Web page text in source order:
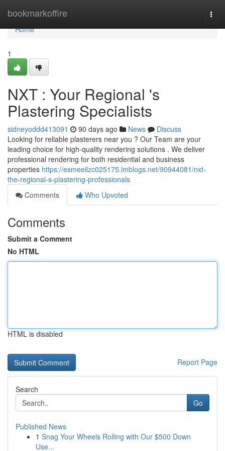
bookmarkoffire
Home
Home
1
NXT : Your Regional 's
Plastering Specialists
sidneyoddd413091 90 days ago News
Discuss
Looking for reliable plasterers near you ? Our Team are your
leading choice for high-quality rendering solutions . We deliver
professional rendering for both residential and business
properties https://esmeeilzc025175.imblogs.net/90944081/nxt-
the-regional-s-plastering-professionals
Comments
Who Upvoted
Comments
Submit a Comment
No HTML
HTML is disabled
Report Page
Search
Go
Published News
1 Snag Your Wheels Rolling with Our $500 Down
Use...